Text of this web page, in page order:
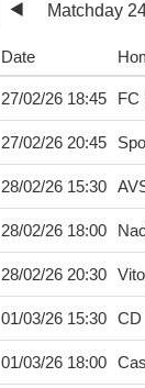
Matchday
Date
27/02/26 18:45 FC
27/02/26 20:45
28/02/26 15:30
28/02/26 18:00
28/02/26 20:30
01/03/26 15:30 CD
01/03/26 18:00